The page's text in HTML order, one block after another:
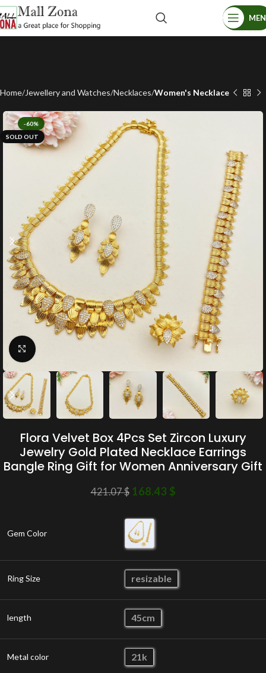
Home Jewellery and Watches Necklaces Women's Necklace
-60%
SOLD OUT
Click to enlarge
Flora Velvet Box 4Pcs Set Zircon Luxury
Jewelry Gold Plated Necklace Earrings
Bangle Ring Gift for Women Anniversary Gift
421.07$ 168.43 $
Gem Color
Ring Size resizable
length 45cm
Metal color 21k